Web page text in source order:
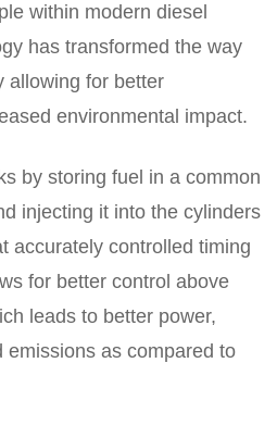
within modern diesel
has transformed the way
allowing for better
environmental impact.
by storing fuel in a common
injecting it into the cylinders
accurately controlled timing
for better control above
leads to better power,
emissions as compared to